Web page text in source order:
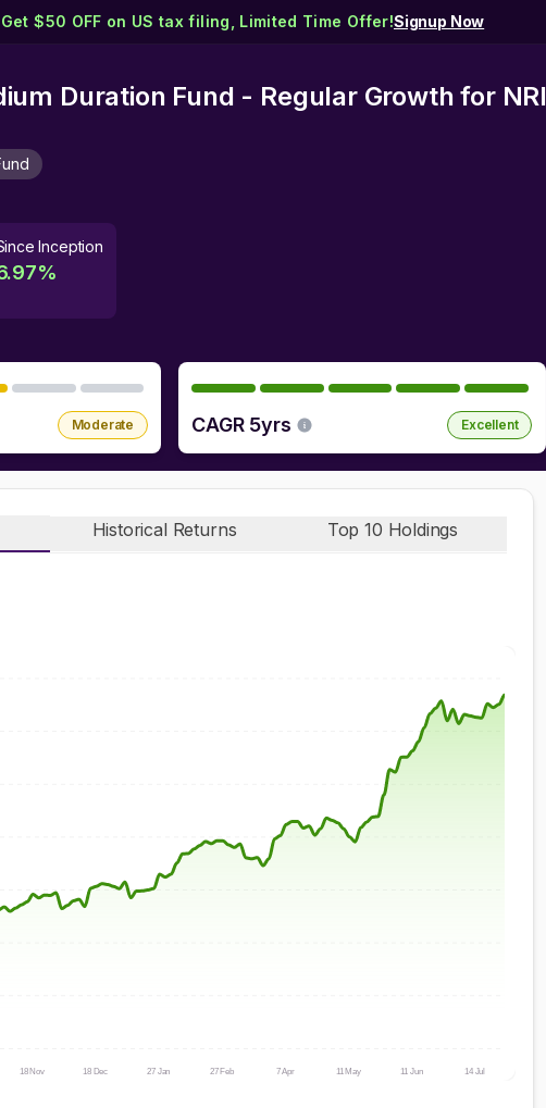
Get $50 OFF on US tax filing, Limited Time Offer!Signup Now
Duration Fund - Regular Growth for NRI
Inception
%
Moderate CAGR 5yrs Excellent
Historical Returns Top 10 Holdings
18 Nov 18 Dec 27 Jan 27 Feb 7 Apr 11 May 11 Jun 14 Jul